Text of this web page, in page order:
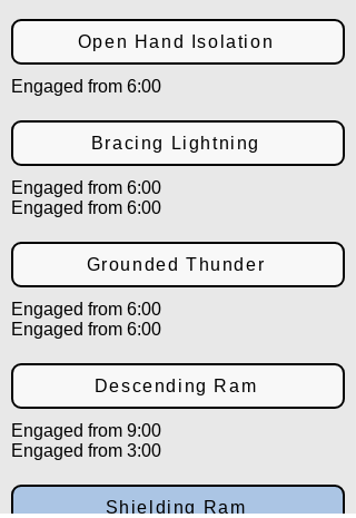
Open Hand Isolation
Engaged from 6:00
Bracing Lightning
Engaged from 6:00
Engaged from 6:00
Grounded Thunder
Engaged from 6:00
Engaged from 6:00
Descending Ram
Engaged from 9:00
Engaged from 3:00
Shielding Ram